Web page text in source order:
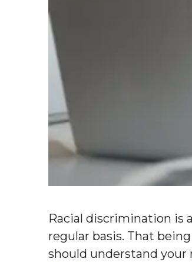
Racial discrimination is
regular basis. That
should understand your